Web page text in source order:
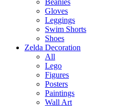
Beanies
Gloves
Leggings
Swim Shorts
Shoes
Zelda Decoration
All
Lego
Figures
Posters
Paintings
Wall Art